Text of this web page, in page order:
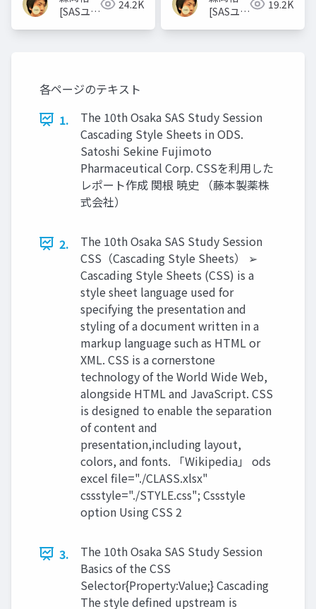
[SASユー
24.2K
[SASユー
19.2K
各ページのテキスト
1.
The 10th Osaka SAS Study Session
Cascading Style Sheets in ODS.
Satoshi Sekine Fujimoto
Pharmaceutical Corp. CSSを利用した
レポート作成 関根 暁史 （藤本製薬株
式会社）
2.
The 10th Osaka SAS Study Session
CSS（Cascading Style Sheets） ➢
Cascading Style Sheets (CSS) is a
style sheet language used for
specifying the presentation and
styling of a document written in a
markup language such as HTML or
XML. CSS is a cornerstone
technology of the World Wide Web,
alongside HTML and JavaScript. CSS
is designed to enable the separation
of content and
presentation,including layout,
colors, and fonts. 「Wikipedia」 ods
excel file="./CLASS.xlsx"
cssstyle="./STYLE.css"; Cssstyle
option Using CSS 2
3.
The 10th Osaka SAS Study Session
Basics of the CSS
Selector{Property:Value;} Cascading
The style defined upstream is